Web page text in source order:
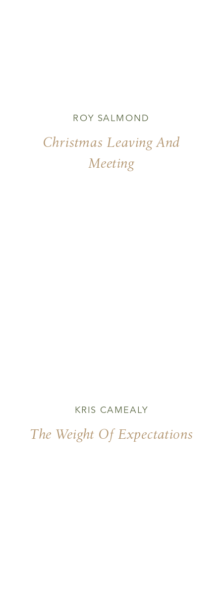
Christmas Leaving And
Meeting
ROY SALMOND
The Weight Of Expectations
KRIS CAMEALY